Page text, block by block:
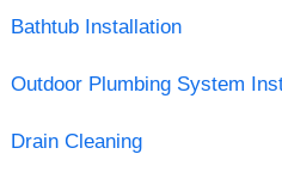
Bathtub Installation
Outdoor Plumbing System
Drain Cleaning